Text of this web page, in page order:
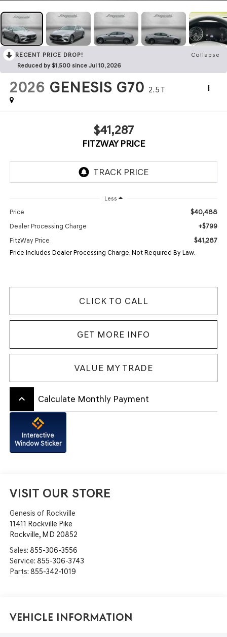
RECENT PRICE DROP!
Collapse
Reduced by $1,500 since Jul 10, 2026
2026 GENESIS G70 2.5T
$41,287
FITZWAY PRICE
Less
Price $40,488
Dealer Processing Charge +$799
FitzWay Price $41,287
Price Includes Dealer Processing Charge. Not Required By Law.
CLICK TO CALL
GET MORE INFO
VALUE MY TRADE
keyboard_arrow_up Calculate Monthly Payment
Interactive
Window Sticker
VISIT OUR STORE
Genesis of Rockville
11411 Rockville Pike
Rockville, MD 20852
Sales: 855-306-3556
Service: 855-306-3743
Parts: 855-342-1019
Vehicle Information